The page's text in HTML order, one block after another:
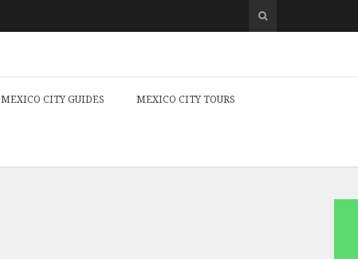
MEXICO CITY GUIDES MEXICO CITY TOURS